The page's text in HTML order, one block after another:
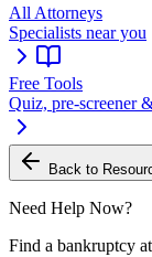
All Attorneys
Specialists near you
Free Tools
Quiz, pre-screener
Back to
Need Help Now?
Find a bankruptcy